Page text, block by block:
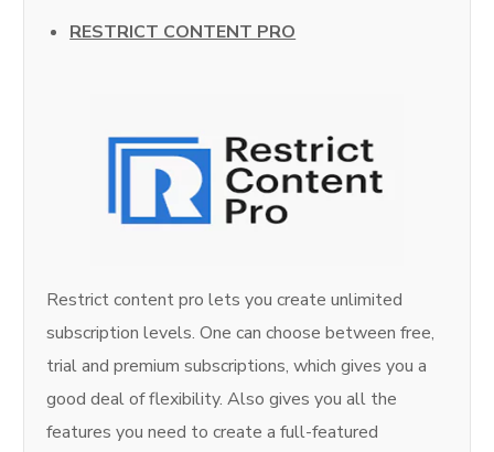
RESTRICT CONTENT PRO
Restrict content pro lets you create unlimited
subscription levels. One can choose between free,
trial and premium subscriptions, which gives you a
good deal of flexibility. Also gives you all the
features you need to create a full-featured